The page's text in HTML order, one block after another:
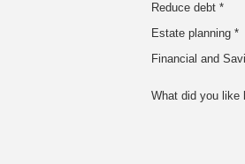
Reduce debt *
Estate planning *
Financial and
What did you like